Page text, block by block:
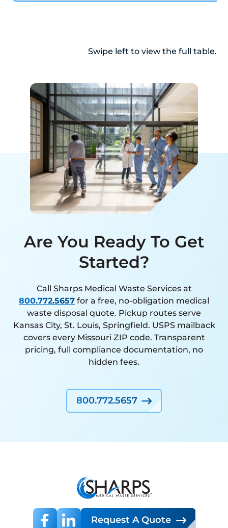
Swipe left to view the full table.
Are You Ready To Get
Started?
Call Sharps Medical Waste Services at
800.772.5657 for a free, no-obligation medical
waste disposal quote. Pickup routes serve
Kansas City, St. Louis, Springfield. USPS mailback
covers every Missouri ZIP code. Transparent
pricing, full compliance documentation, no
hidden fees.
800.772.5657
Request A Quote